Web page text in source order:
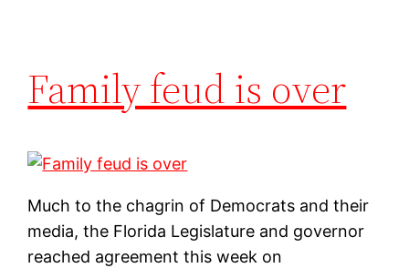
Family feud is over
Much to the chagrin of Democrats and their
media, the Florida Legislature and governor
reached agreement this week on